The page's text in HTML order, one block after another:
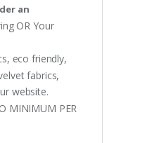
an
OR Your
eco friendly,
fabrics,
website.
MINIMUM PER